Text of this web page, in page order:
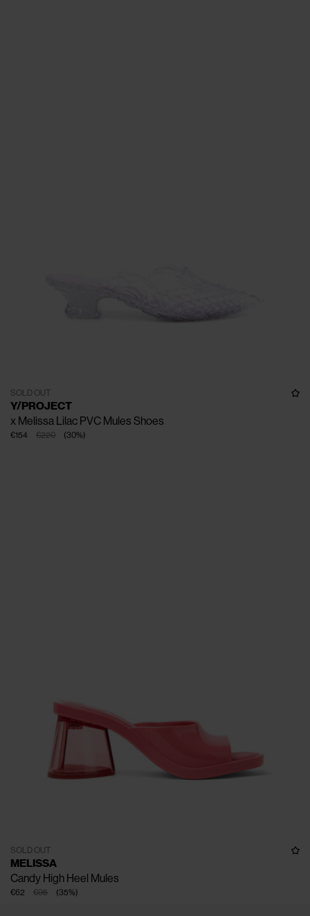
SOLD OUT
Y/PROJECT
x Melissa Lilac PVC Mules Shoes
€220
€154 (30%)
SOLD OUT
MELISSA
Candy High Heel Mules
€95
€62 (35%)